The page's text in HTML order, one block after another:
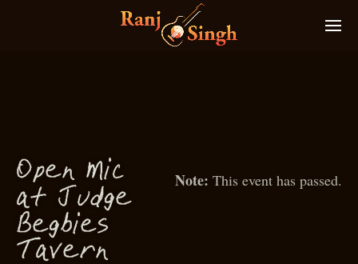
This event has passed.
Open Mi c
at Judge
Begbies
Tavern